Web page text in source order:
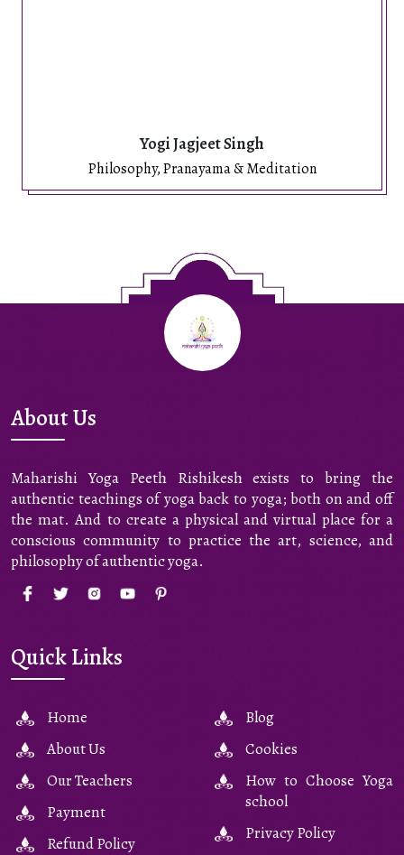
Yogi Jagjeet Singh
Philosophy, Pranayama & Meditation
About Us
Maharishi Yoga Peeth Rishikesh exists to bring the
authentic teachings of yoga back to yoga; both on and off
the mat. And to create a physical and virtual place for a
conscious community to practice the art, science, and
philosophy of authentic yoga.
Quick Links
Home
About Us
Our Teachers
Payment
Refund Policy
Blog
Cookies
How to Choose Yoga
school
Privacy Policy